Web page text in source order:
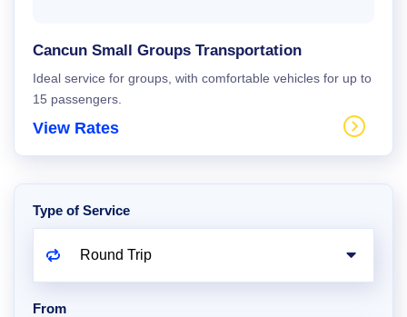
Cancun Small Groups Transportation
Ideal service for groups, with comfortable vehicles for up to
15 passengers.
View Rates
Type of Service
From